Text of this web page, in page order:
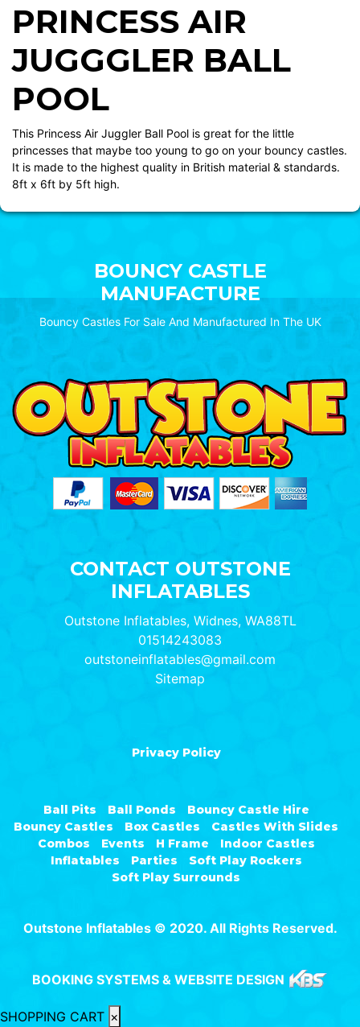
PRINCESS AIR
JUGGGLER BALL
POOL
This Princess Air Juggler Ball Pool is great for the little
princesses that maybe too young to go on your bouncy castles.
It is made to the highest quality in British material & standards.
8ft x 6ft by 5ft high.
BOUNCY CASTLE
MANUFACTURE
Bouncy Castles For Sale And Manufactured In The UK
CONTACT OUTSTONE
INFLATABLES
Outstone Inflatables, Widnes, WA88TL
01514243083
outstoneinflatables@gmail.com
Sitemap
Privacy Policy
Ball Pits Ball Ponds
Bouncy Castle Hire
Bouncy Castles
Box Castles
Castles With Slides
Combos
Events H Frame
Indoor Castles
Inflatables
Parties
Soft Play Rockers
Soft Play Surrounds
Outstone Inflatables © 2020. All Rights Reserved.
BOOKING SYSTEMS & WEBSITE DESIGN
SHOPPING CART ×